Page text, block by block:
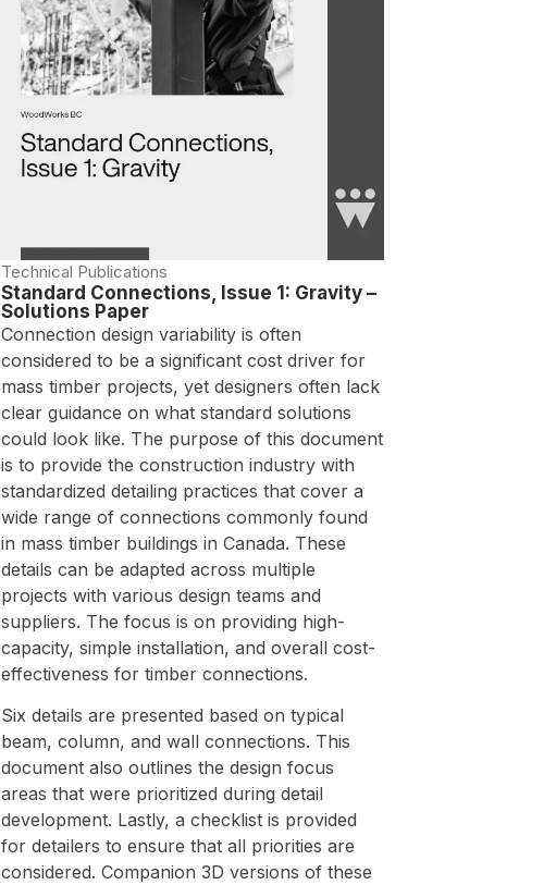
Technical Publications
Standard Connections, Issue 1: Gravity –
Solutions Paper
Connection design variability is often
considered to be a significant cost driver for
mass timber projects, yet designers often lack
clear guidance on what standard solutions
could look like. The purpose of this document
is to provide the construction industry with
standardized detailing practices that cover a
wide range of connections commonly found
in mass timber buildings in Canada. These
details can be adapted across multiple
projects with various design teams and
suppliers. The focus is on providing high-
capacity, simple installation, and overall cost-
effectiveness for timber connections.
Six details are presented based on typical
beam, column, and wall connections. This
document also outlines the design focus
areas that were prioritized during detail
development. Lastly, a checklist is provided
for detailers to ensure that all priorities are
considered. Companion 3D versions of these